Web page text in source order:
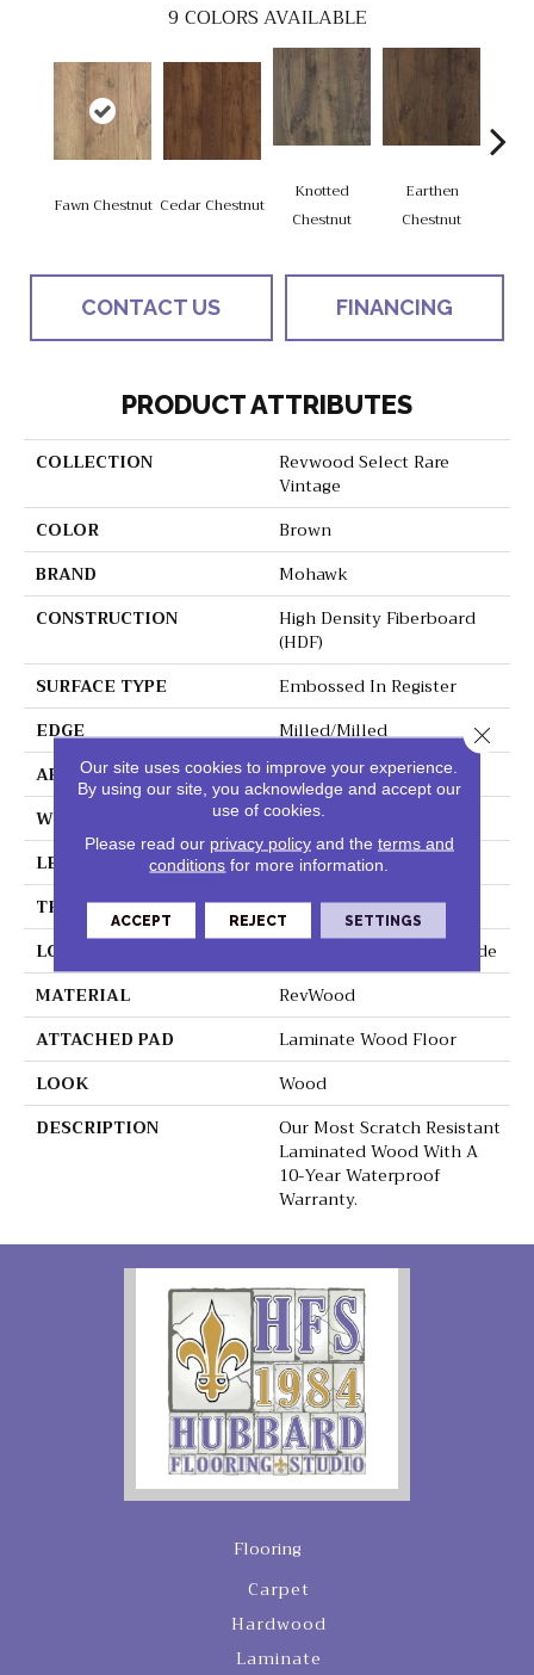
9COLORS AVAILABLE
Fawn Chestnut Cedar Chestnut
Knotted
Chestnut
Earthen
Chestnut
CONTACT US FINANCING
PRODUCT ATTRIBUTES
COLLECTION
Revwood Select Rare
Vintage
COLOR
Brown
BRAND
Mohawk
CONSTRUCTION
High Density Fiberboard
(HDF)
SURFACE TYPE
Embossed In Register
EDGE
Milled/Milled
APPLICATION
Residential
WIDTH
7.5"
LENGTH
54.34"
THICKNESS
10 Mm
LOCATION
On, Above Or Below Grade
MATERIAL
RevWood
ATTACHED PAD
Laminate Wood Floor
LOOK
Wood
DESCRIPTION
Our Most Scratch Resistant
Laminated Wood With A
10-Year Waterproof
Warranty.
Flooring
Carpet
Hardwood
Laminate
Our site uses cookies to improve your experience.
By using our site, you acknowledge and accept our
use of cookies.
Please read our privacy policyand the terms and
conditions for more information.
ACCEPT REJECT SETTINGS
Close